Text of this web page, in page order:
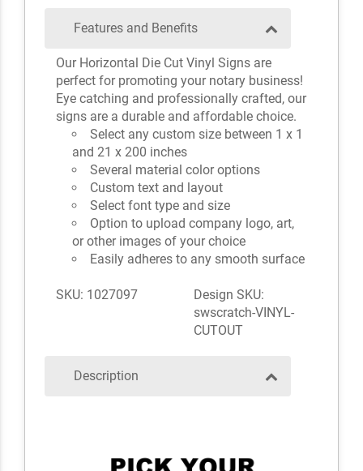
Features and Benefits
Our Horizontal Die Cut Vinyl Signs are
perfect for promoting your notary business!
Eye catching and professionally crafted, our
signs are a durable and affordable choice.
Select any custom size between 1 x 1
and 21 x 200 inches
Several material color options
Custom text and layout
Select font type and size
Option to upload company logo, art,
or other images of your choice
Easily adheres to any smooth surface
SKU: 1027097
Design SKU:
swscratch-VINYL-
CUTOUT
Description